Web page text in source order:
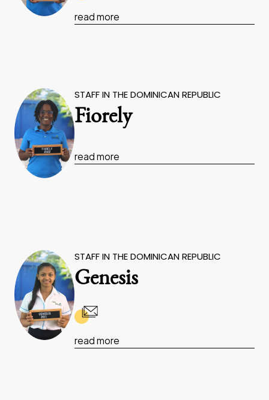
read more
STAFF IN THE DOMINICAN REPUBLIC
Fiorely
read more
STAFF IN THE DOMINICAN REPUBLIC
Genesis
read more